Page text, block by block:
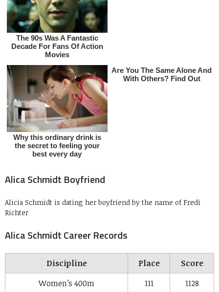
Alica Schmidt Boyfriend
Alicia Schmidt is dating her boyfriend by the name of Fredi
Richter
Alica Schmidt Career Records
Discipline Place
Score
Women’s 400m
111
1128